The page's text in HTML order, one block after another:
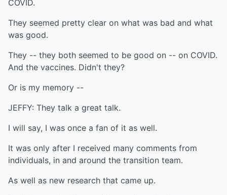
COVID.
They seemed pretty clear on what was bad and what
was good.
They -- they both seemed to be good on -- on COVID.
And the vaccines. Didn't they?
Or is my memory --
JEFFY: They talk a great talk.
I will say, I was once a fan of it as well.
It was only after I received many comments from
individuals, in and around the transition team.
As well as new research that came up.